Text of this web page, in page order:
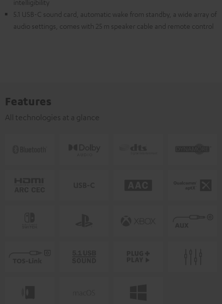
intelligibility
5.1 USB-C sound card, automatic wake from standby, a wide array of
audio settings, comes with 25 m speaker cable and remote control
Features
All technologies at a glance